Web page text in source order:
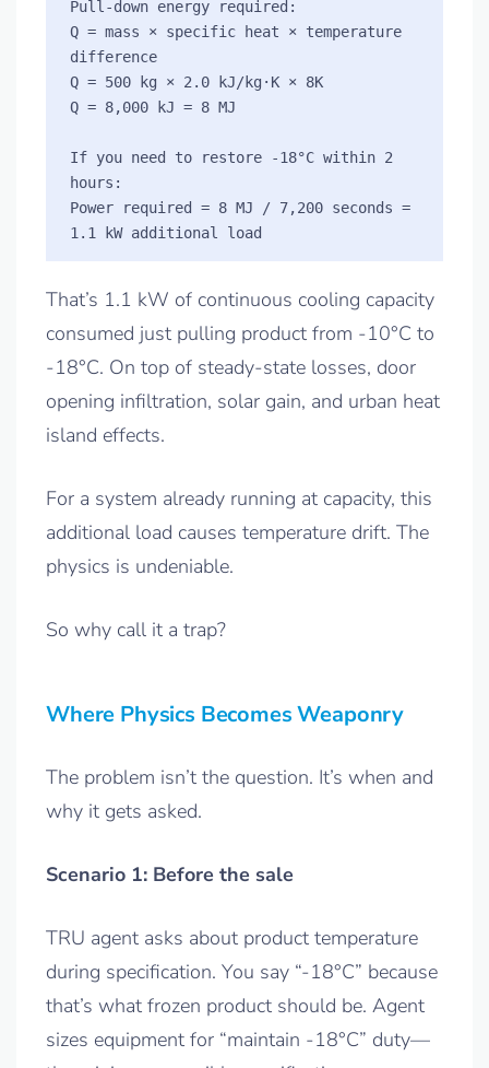
Pull-down energy required:
Q = mass × specific heat × temperature
difference
Q = 500 kg × 2.0 kJ/kg·K × 8K
Q = 8,000 kJ = 8 MJ
If you need to restore -18°C within 2
hours:
Power required = 8 MJ / 7,200 seconds =
That’s 1.1 kW of continuous cooling capacity
consumed just pulling product from -10°C to
-18°C. On top of steady-state losses, door
opening infiltration, solar gain, and urban heat
island effects.
For a system already running at capacity, this
additional load causes temperature drift. The
physics is undeniable.
So why call it a trap?
Where Physics Becomes Weaponry
The problem isn’t the question. It’s when and
why it gets asked.
Scenario 1: Before the sale
TRU agent asks about product temperature
during specification. You say “-18°C” because
that’s what frozen product should be. Agent
sizes equipment for “maintain -18°C” duty—